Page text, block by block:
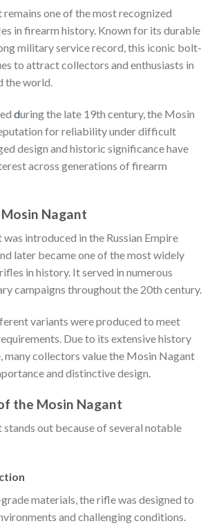
one of the most recognized
in firearm history. Known for its durable
military service record, this iconic bolt-
to attract collectors and enthusiasts in
the world.
during the late 19th century, the Mosin
for reliability under difficult
design and historic significance have
across generations of firearm
Nagant
introduced in the Russian Empire
later became one of the most widely
in history. It served in numerous
campaigns throughout the 20th century.
variants were produced to meet
Due to its extensive history
many collectors value the Mosin Nagant
and distinctive design.
the Mosin Nagant
out because of several notable
materials, the rifle was designed to
and challenging conditions.